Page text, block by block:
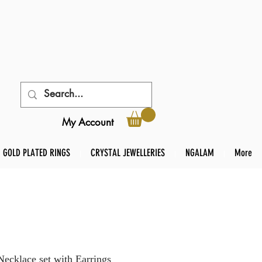
My Account
GOLD PLATED RINGS CRYSTAL JEWELLERIES NGALAM More
set with Earrings